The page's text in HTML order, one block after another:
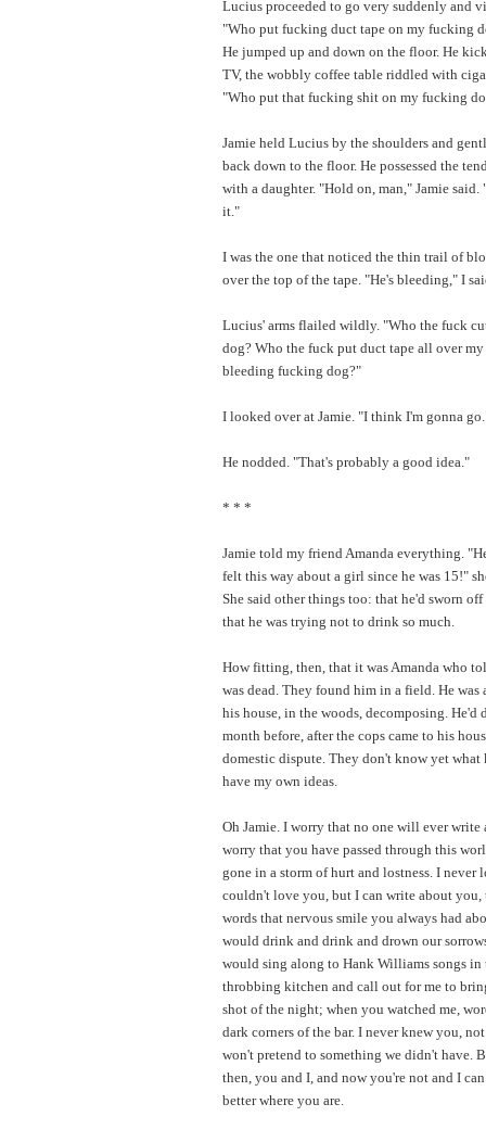
Lucius proceeded to go very suddenly and
"Who put fucking duct tape on my fucking
He jumped up and down on the floor. He
TV, the wobbly coffee table riddled with
"Who put that fucking shit on my fucking
Jamie held Lucius by the shoulders and
back down to the floor. He possessed the
with a daughter. "Hold on, man," Jamie said.
it."
I was the one that noticed the thin trail of
over the top of the tape. "He's bleeding," I
Lucius' arms flailed wildly. "Who the fuck
dog? Who the fuck put duct tape all over
bleeding fucking dog?"
I looked over at Jamie. "I think I'm gonna
He nodded. "That's probably a good idea."
* * *
Jamie told my friend Amanda everything.
felt this way about a girl since he was 15!"
She said other things too: that he'd sworn
that he was trying not to drink so much.
How fitting, then, that it was Amanda who
was dead. They found him in a field. He was
his house, in the woods, decomposing. He'd
month before, after the cops came to his
domestic dispute. They don't know yet
have my own ideas.
Oh Jamie. I worry that no one will ever write
worry that you have passed through this
gone in a storm of hurt and lostness. I never
couldn't love you, but I can write about you,
words that nervous smile you always had
would drink and drink and drown our
would sing along to Hank Williams songs in
throbbing kitchen and call out for me to
shot of the night; when you watched me,
dark corners of the bar. I never knew you,
won't pretend to something we didn't have.
then, you and I, and now you're not and I
better where you are.